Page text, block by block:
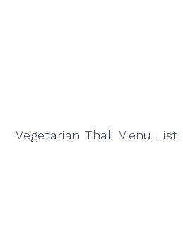
Vegetarian Thali Menu List